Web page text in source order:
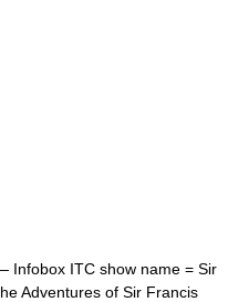
Infobox ITC show name = Sir
Adventures of Sir Francis